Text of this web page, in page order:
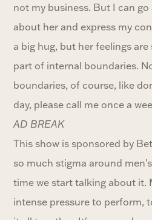
not my business. But I can
about her and express my
a big hug, but her feelings
part of internal boundaries.
boundaries, of course, like
day, please call me once a
AD BREAK
This show is sponsored by
so much stigma around
time we start talking about it.
intense pressure to perform,